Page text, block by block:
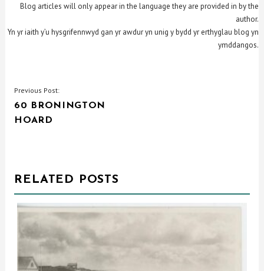
Blog articles will only appear in the language they are provided in by the
author.
Yn yr iaith y’u hysgrifennwyd gan yr awdur yn unig y bydd yr erthyglau blog yn
ymddangos.
POST
NAVIGATION
Previous Post:
60 BRONINGTON
HOARD
RELATED POSTS